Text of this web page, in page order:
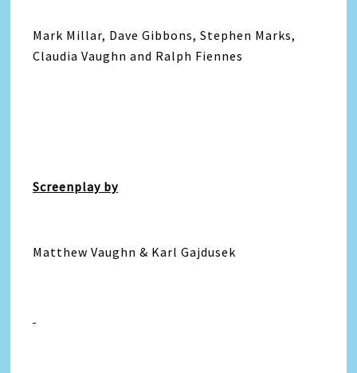
Mark Millar, Dave Gibbons, Stephen Marks,
Claudia Vaughn and Ralph Fiennes
Screenplay by
Matthew Vaughn & Karl Gajdusek